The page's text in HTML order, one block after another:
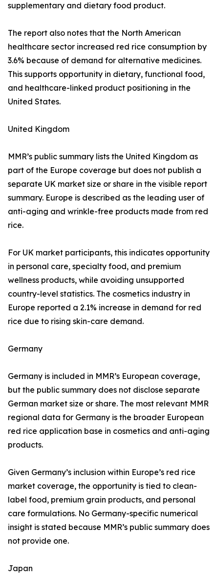
supplementary and dietary food product.
The report also notes that the North American
healthcare sector increased red rice consumption by
3.6% because of demand for alternative medicines.
This supports opportunity in dietary, functional food,
and healthcare-linked product positioning in the
United States.
United Kingdom
MMR’s public summary lists the United Kingdom as
part of the Europe coverage but does not publish a
separate UK market size or share in the visible report
summary. Europe is described as the leading user of
anti-aging and wrinkle-free products made from red
rice.
For UK market participants, this indicates opportunity
in personal care, specialty food, and premium
wellness products, while avoiding unsupported
country-level statistics. The cosmetics industry in
Europe reported a 2.1% increase in demand for red
rice due to rising skin-care demand.
Germany
Germany is included in MMR’s European coverage,
but the public summary does not disclose separate
German market size or share. The most relevant MMR
regional data for Germany is the broader European
red rice application base in cosmetics and anti-aging
products.
Given Germany’s inclusion within Europe’s red rice
market coverage, the opportunity is tied to clean-
label food, premium grain products, and personal
care formulations. No Germany-specific numerical
insight is stated because MMR’s public summary does
not provide one.
Japan